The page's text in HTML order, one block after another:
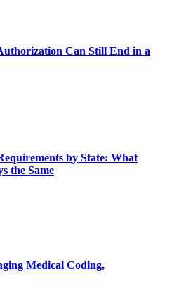
Can Still End in a
by State: What
the Same
Medical Coding,